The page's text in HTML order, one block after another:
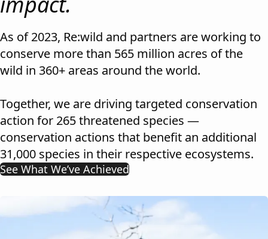
As of 2023, Re:wild and partners are working to
conserve more than 565 million acres of the
wild in 360+ areas around the world.
Together, we are driving targeted conservation
action for 265 threatened species —
conservation actions that benefit an additional
31,000 species in their respective ecosystems.
See What We’ve Achieved